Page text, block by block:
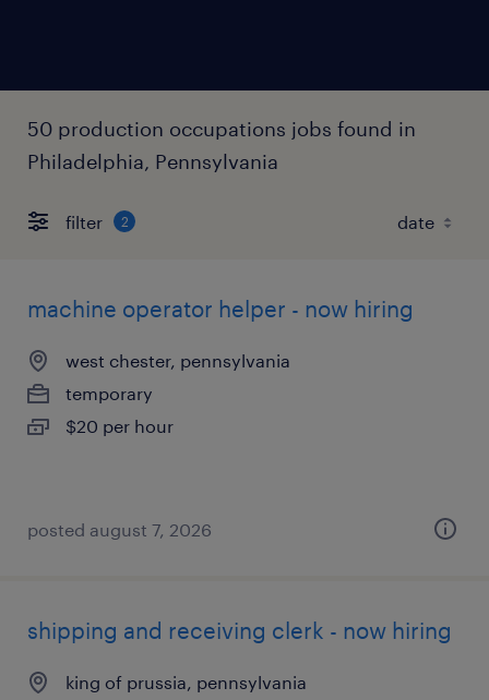
50 production occupations jobs found in
Philadelphia, Pennsylvania
filter 2
machine operator helper - now hiring
west chester, pennsylvania
temporary
$20 per hour
posted august 7, 2026
shipping and receiving clerk - now hiring
king of prussia, pennsylvania